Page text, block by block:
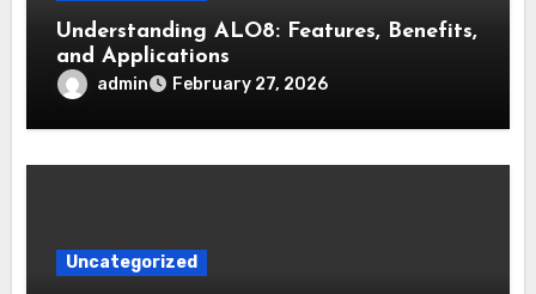
Understanding ALO8: Features, Benefits,
and Applications
admin February 27, 2026
Uncategorized